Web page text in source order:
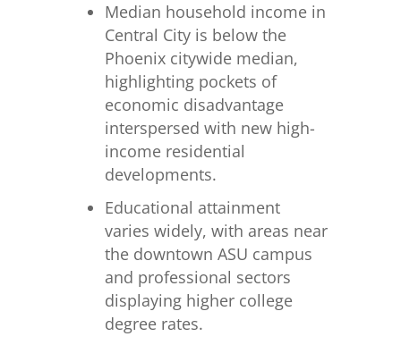
Median household income in
Central City is below the
Phoenix citywide median,
highlighting pockets of
economic disadvantage
interspersed with new high-
income residential
developments.
Educational attainment
varies widely, with areas near
the downtown ASU campus
and professional sectors
displaying higher college
degree rates.